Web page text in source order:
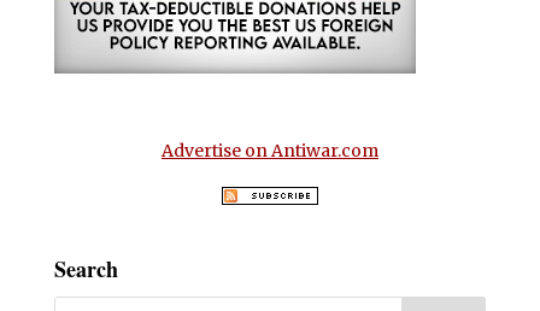
Advertise on Antiwar.com
Search